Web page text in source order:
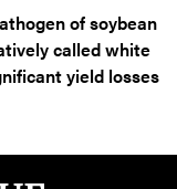
of soybean
called white
yield losses
sclerotiorum